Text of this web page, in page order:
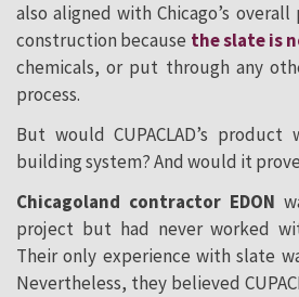
also aligned with Chicago’s
construction because the slate is
chemicals, or put through any
process.
But would CUPACLAD’s
building system? And would it
Chicagoland contractor EDON
project but had never worked
Their only experience with slate
Nevertheless, they believed